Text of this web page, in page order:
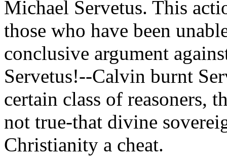
Michael Servetus. This
those who have been
conclusive argument
Servetus!--Calvin burnt
certain class of reasoners,
not true-that divine
Christianity a cheat.